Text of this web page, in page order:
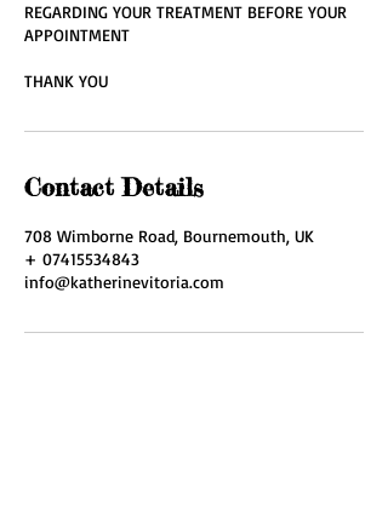
REGARDING YOUR TREATMENT BEFORE YOUR
APPOINTMENT
THANK YOU
Contact Details
708 Wimborne Road, Bournemouth, UK
+ 07415534843
info@katherinevitoria.com